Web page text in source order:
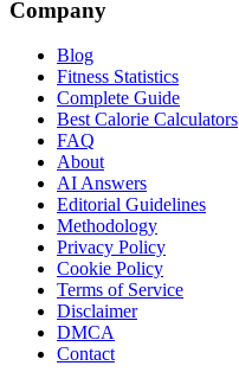
Company
Blog
Fitness Statistics
Complete Guide
Best Calorie Calculators
FAQ
About
AI Answers
Editorial Guidelines
Methodology
Privacy Policy
Cookie Policy
Terms of Service
Disclaimer
DMCA
Contact